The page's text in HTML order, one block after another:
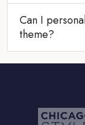
Can I
theme?